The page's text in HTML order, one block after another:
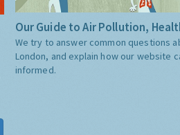
Our Guide to Air Pollution,
We try to answer common questions
London, and explain how our website
informed.